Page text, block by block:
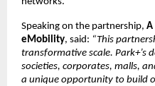
Speaking on the partnership, A
eMobility, said: “This
transformative scale. Park+’s
societies, corporates, malls,
a unique opportunity to build